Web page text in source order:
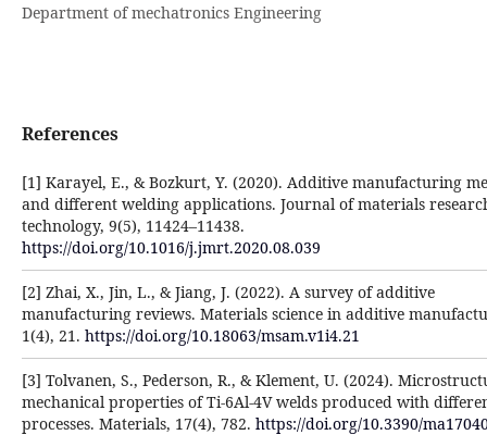
Department of mechatronics Engineering
References
[1] Karayel, E., & Bozkurt, Y. (2020). Additive manufacturing
and different welding applications. Journal of materials
technology, 9(5), 11424–11438.
https://doi.org/10.1016/j.jmrt.2020.08.039
[2] Zhai, X., Jin, L., & Jiang, J. (2022). A survey of additive
manufacturing reviews. Materials science in additive
1(4), 21. https://doi.org/10.18063/msam.v1i4.21
[3] Tolvanen, S., Pederson, R., & Klement, U. (2024).
mechanical properties of Ti-6Al-4V welds produced with
processes. Materials, 17(4), 782. https://doi.org/10.3390/